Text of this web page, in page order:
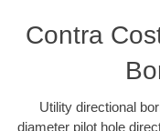
Contra
Utility directional
diameter pilot hole